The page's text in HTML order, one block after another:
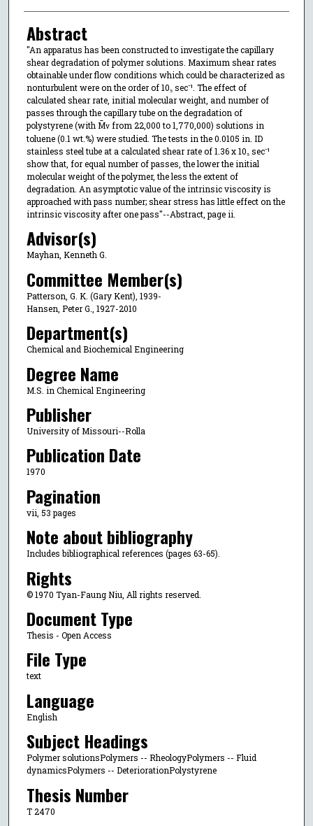
Abstract
"An apparatus has been constructed to investigate the capillary
shear degradation of polymer solutions. Maximum shear rates
obtainable under flow conditions which could be characterized as
nonturbulent were on the order of 10₅ sec⁻¹. The effect of
calculated shear rate, initial molecular weight, and number of
passes through the capillary tube on the degradation of
polystyrene (with M̄vfrom 22,000 to 1,770,000) solutions in
toluene (0.1 wt.%) were studied. The tests in the 0.0105 in. ID
stainless steel tube at a calculated shear rate of 1.36 x 10₅ sec⁻¹
show that, for equal number of passes, the lower the initial
molecular weight of the polymer, the less the extent of
degradation. An asymptotic value of the intrinsic viscosity is
approached with pass number; shear stress has little effect on the
intrinsic viscosity after one pass"--Abstract, page ii.
Advisor(s)
Mayhan, Kenneth G.
Committee Member(s)
Patterson, G. K. (Gary Kent), 1939-
Hansen, Peter G., 1927-2010
Department(s)
Chemical and Biochemical Engineering
Degree Name
M.S. in Chemical Engineering
Publisher
University of Missouri--Rolla
Publication Date
1970
Pagination
vii, 53 pages
Note about bibliography
Includes bibliographical references (pages 63-65).
Rights
© 1970 Tyan-Faung Niu, All rights reserved.
Document Type
Thesis - Open Access
File Type
text
Language
English
Subject Headings
Polymer solutionsPolymers -- RheologyPolymers -- Fluid
dynamicsPolymers -- DeteriorationPolystyrene
Thesis Number
T 2470